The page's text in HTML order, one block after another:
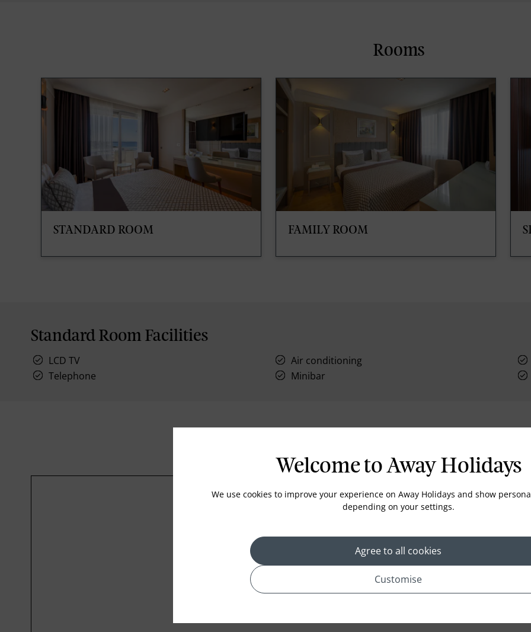
Rooms
STANDARD ROOM FAMILY ROOM
Standard Room Facilities
LCD TV Air conditioning
Telephone
Minibar
Welcome to Away Holidays
We use cookies to improve your experience on Away Holidays and show
depending on your settings.
Agree to all cookies
Customise